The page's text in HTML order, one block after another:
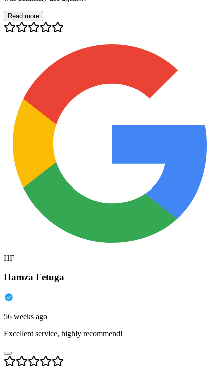
Read more
HF
Hamza Fetuga
56 weeks ago
Excellent service, highly recommend!